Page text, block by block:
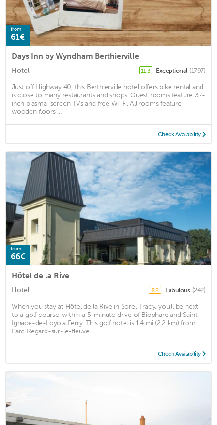
from
61€
Days Inn by Wyndham Berthierville
Hotel 11.3 Exceptional (1797)
Just off Highway 40, this Berthierville hotel offers bike rental and
is close to many restaurants and shops. Guest rooms feature 37-
inch plasma-screen TVs and free Wi-Fi. All rooms feature
wooden floors ...
Check Availability
from
66€
Hôtel de la Rive
Hotel 8.2 Fabulous (242)
When you stay at Hôtel de la Rive in Sorel-Tracy, you'll be next
to a golf course, within a 5-minute drive of Biophare and Saint-
Ignace-de-Loyola Ferry. This golf hotel is 1.4 mi (2.2 km) from
Parc Regard-sur-le-fleuve. ...
Check Availability